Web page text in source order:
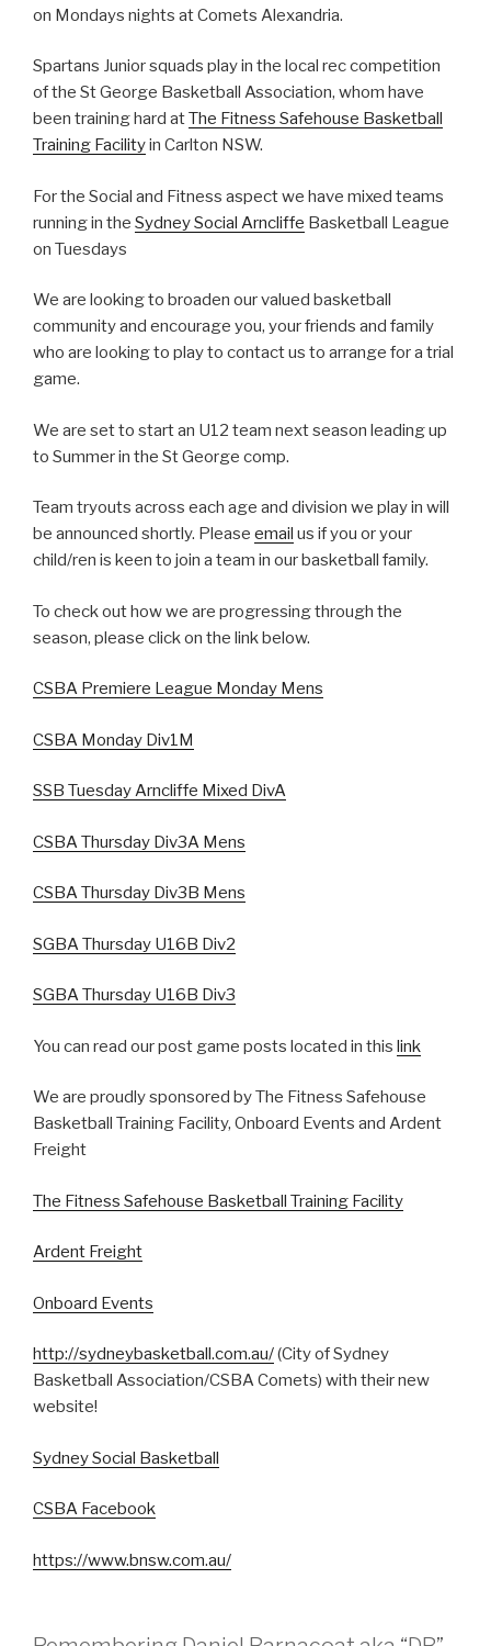
on Mondays nights at Comets Alexandria.
Spartans Junior squads play in the local rec competition
of the St George Basketball Association, whom have
been training hard atThe Fitness Safehouse Basketball
Training Facilityin Carlton NSW.
For the Social and Fitness aspect we have mixed teams
running in the Sydney Social Arncliffe Basketball League
on Tuesdays
We are looking to broaden our valued basketball
community and encourage you, your friends and family
who are looking to play to contact us to arrange for a trial
game.
We are set to start an U12 team next season leading up
to Summer in the St George comp.
Team tryouts across each age and division we play in will
be announced shortly. Please email us if you or your
child/ren is keen to join a team in our basketball family.
To check out how we are progressing through the
season, please click on the link below.
CSBA Premiere League Monday Mens
CSBA Monday Div1M
SSB Tuesday Arncliffe Mixed DivA
CSBA Thursday Div3A Mens
CSBA Thursday Div3B Mens
SGBA Thursday U16B Div2
SGBA Thursday U16B Div3
You can read our post game posts located in this link
We are proudly sponsored by The Fitness Safehouse
Basketball Training Facility, Onboard Events and Ardent
Freight
The Fitness Safehouse Basketball Training Facility
Ardent Freight
Onboard Events
http://sydneybasketball.com.au/(City of Sydney
Basketball Association/CSBA Comets) with their new
website!
Sydney Social Basketball
CSBA Facebook
https://www.bnsw.com.au/